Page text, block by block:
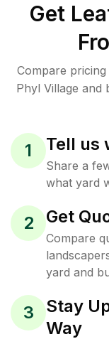
Get
Compare
Phyl Village and
1 Tell us
Share a
what yard
2 Get
Compare
yard and
3
Stay
Way